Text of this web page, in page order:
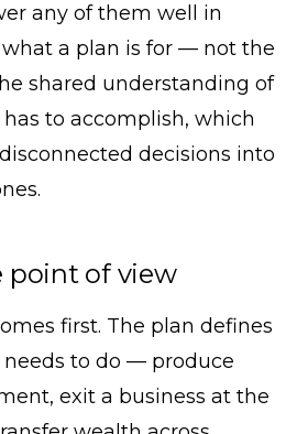
any of them well in
what a plan is for — not the
shared understanding of
to accomplish, which
decisions into
point of view
first. The plan defines
to do — produce
exit a business at the